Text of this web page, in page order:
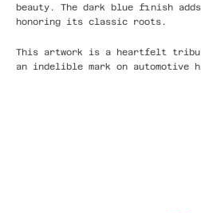
beauty. The dark blue finish
honoring its classic roots.
This artwork is a heartfelt
an indelible mark on automotive